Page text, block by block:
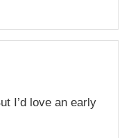
I’d love an early